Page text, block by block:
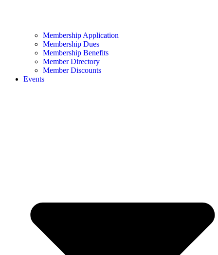
Membership Application
Membership Dues
Membership Benefits
Member Directory
Member Discounts
Events